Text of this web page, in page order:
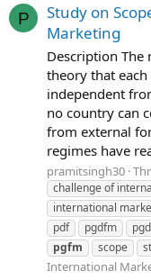
P
Study on
Marketing
Description
theory that
independent
no country can
from external
regimes have
pramitsingh30
challenge of
international
pdf
pgdfm
pgfm
scope
International